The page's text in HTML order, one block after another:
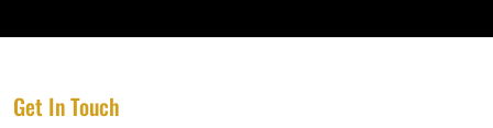
Get In Touch